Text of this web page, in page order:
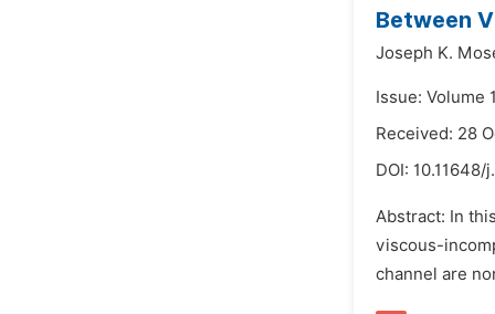
Between
Joseph K.
Issue: Volume
Received: 28
DOI: 10.11648/
Abstract: In
viscous-
channel are